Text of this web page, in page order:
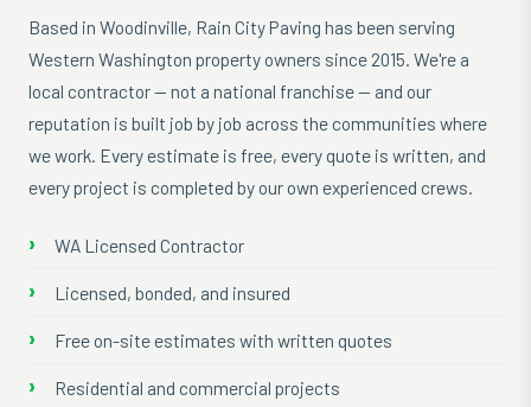
Based in Woodinville, Rain City Paving has been serving
Western Washington property owners since 2015. We're a
local contractor — not a national franchise — and our
reputation is built job by job across the communities where
we work. Every estimate is free, every quote is written, and
every project is completed by our own experienced crews.
WA Licensed Contractor
Licensed, bonded, and insured
Free on-site estimates with written quotes
Residential and commercial projects